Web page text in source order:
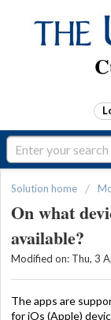
Solution home
On what
available?
Modified on: Thu, 3
The apps are
for iOs (Apple)